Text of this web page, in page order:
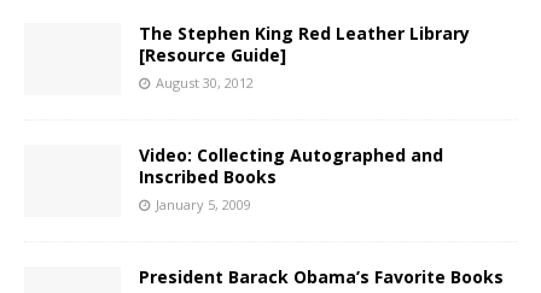
The Stephen King Red Leather Library
[Resource Guide]
August 30, 2012
Video: Collecting Autographed and
Inscribed Books
January 5, 2009
President Barack Obama’s Favorite Books